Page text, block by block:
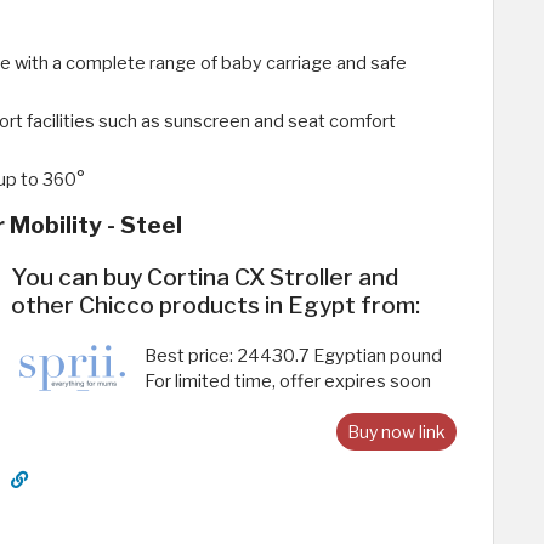
with a complete range of baby carriage and safe
facilities such as sunscreen and seat comfort
to 360°
Mobility - Steel
You can buy Cortina CX Stroller and
other Chicco products in Egypt from:
Best price: 24430.7 Egyptian pound
For limited time, offer expires soon
Buy now link